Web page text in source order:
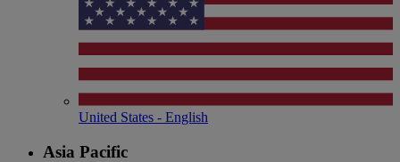
United States - English
Asia Pacific